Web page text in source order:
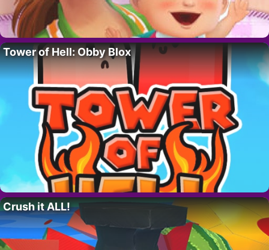
Tower of Hell: Obby Blox
Crush it ALL!